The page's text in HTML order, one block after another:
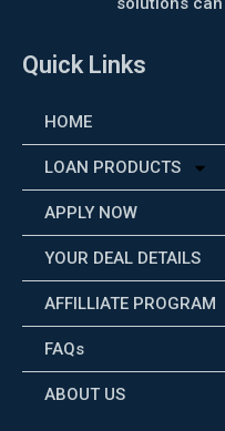
Quick Links
HOME
LOAN PRODUCTS
APPLY NOW
YOUR DEAL DETAILS
AFFILLIATE PROGRAM
FAQs
ABOUT US